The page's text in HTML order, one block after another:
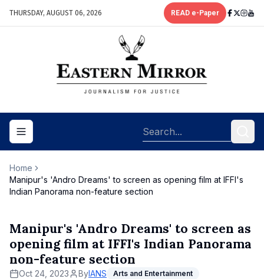
THURSDAY, AUGUST 06, 2026 READ e-Paper
Toggle navigation menu
Home
Manipur's 'Andro Dreams' to screen as opening film at IFFI's
Indian Panorama non-feature section
Manipur's 'Andro Dreams' to screen as
opening film at IFFI's Indian Panorama
non-feature section
Oct 24, 2023 ByIANS Arts and Entertainment